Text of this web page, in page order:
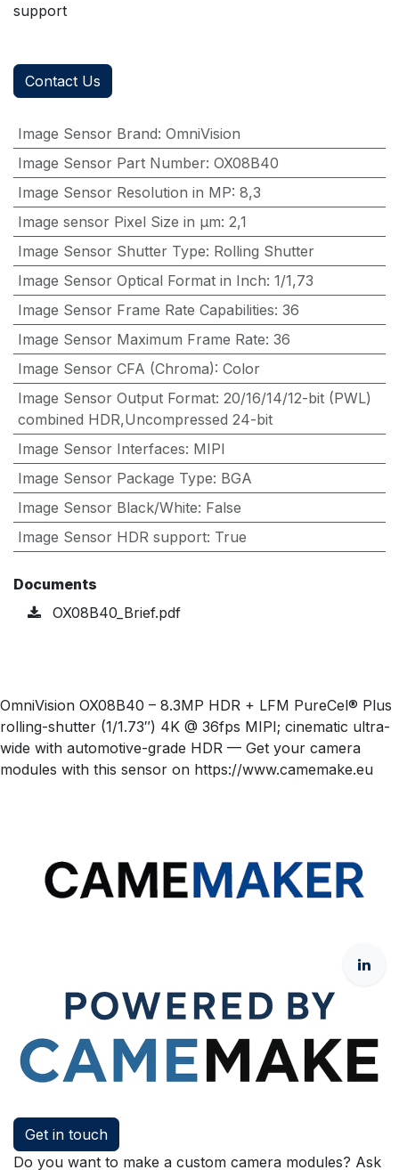
support
Contact Us
Image Sensor Brand: OmniVision
Image Sensor Part Number: OX08B40
Image Sensor Resolution in MP: 8,3
Image sensor Pixel Size in μm: 2,1
Image Sensor Shutter Type: Rolling Shutter
Image Sensor Optical Format in Inch: 1/1,73
Image Sensor Frame Rate Capabilities: 36
Image Sensor Maximum Frame Rate: 36
Image Sensor CFA (Chroma): Color
Image Sensor Output Format: 20/16/14/12-bit (PWL)
combined HDR,Uncompressed 24-bit
Image Sensor Interfaces: MIPI
Image Sensor Package Type: BGA
Image Sensor Black/White: False
Image Sensor HDR support: True
Documents
OX08B40_Brief.pdf
OmniVision OX08B40 – 8.3MP HDR + LFM PureCel® Plus
rolling-shutter (1/1.73″) 4K @ 36fps MIPI; cinematic ultra-
wide with automotive-grade HDR — Get your camera
modules with this sensor on https://www.camemake.eu
Get in touch
Do you want to make a custom camera modules? Ask